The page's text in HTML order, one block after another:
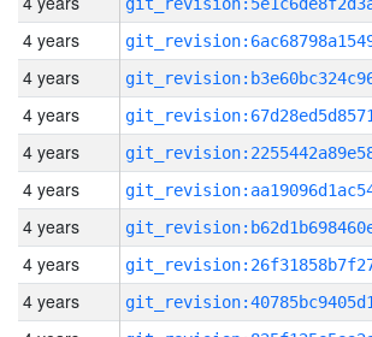
4 years
4 years
4 years
4 years
4 years
4 years
4 years
4 years